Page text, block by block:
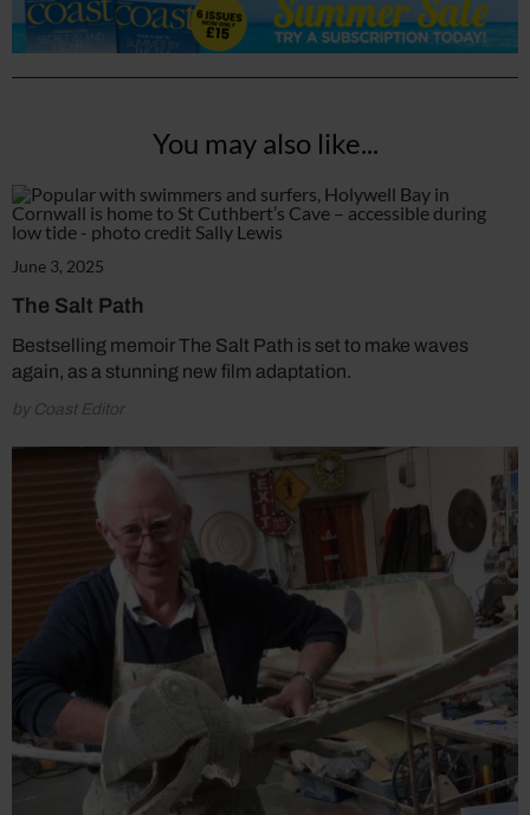
You may also like...
June 3, 2025
The Salt Path
Bestselling memoir The Salt Path is set to make waves
again, as a stunning new film adaptation.
by Coast Editor